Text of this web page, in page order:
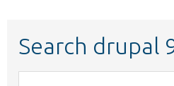
Search drupal